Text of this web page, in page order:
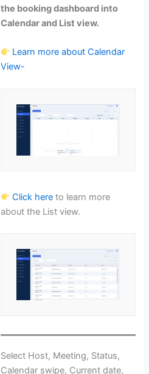
the booking dashboard into
Calendar and List view.
Learn more about Calendar
View-
Click here to learn more
about the List view.
Select Host, Meeting, Status,
Calendar swipe, Current date,